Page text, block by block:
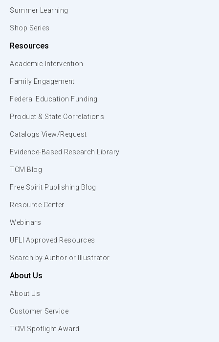
Summer Learning
Shop Series
Resources
Academic Intervention
Family Engagement
Federal Education Funding
Product & State Correlations
Catalogs View/Request
Evidence-Based Research Library
TCM Blog
Free Spirit Publishing Blog
Resource Center
Webinars
UFLI Approved Resources
Search by Author or Illustrator
About Us
About Us
Customer Service
TCM Spotlight Award